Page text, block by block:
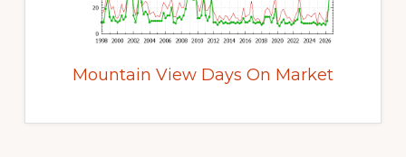
Mountain View Days On Market